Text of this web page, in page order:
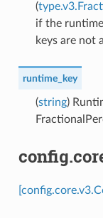
(
if the
keys are not
runtime_key
(string)